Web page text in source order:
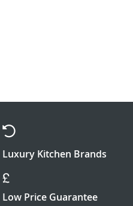
Luxury Kitchen Brands
Low Price Guarantee